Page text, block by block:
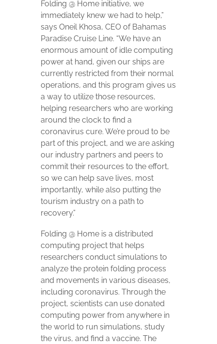
Folding @ Home initiative, we
immediately knew we had to help,”
says Oneil Khosa, CEO of Bahamas
Paradise Cruise Line. “We have an
enormous amount of idle computing
power at hand, given our ships are
currently restricted from their normal
operations, and this program gives us
a way to utilize those resources,
helping researchers who are working
around the clock to find a
coronavirus cure. We’re proud to be
part of this project, and we are asking
our industry partners and peers to
commit their resources to the effort,
so we can help save lives, most
importantly, while also putting the
tourism industry on a path to
recovery.”
Folding @ Home is a distributed
computing project that helps
researchers conduct simulations to
analyze the protein folding process
and movements in various diseases,
including coronavirus. Through the
project, scientists can use donated
computing power from anywhere in
the world to run simulations, study
the virus, and find a vaccine. The